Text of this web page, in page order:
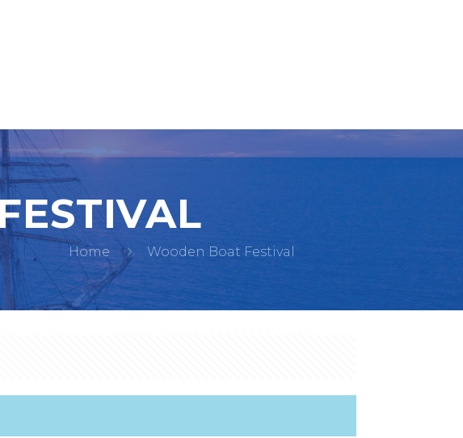
Home Wooden Boat Festival